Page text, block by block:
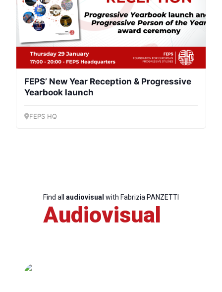
Progressive
Post
President
Bureau
FEPS’ New Year Reception & Progressive
Yearbook launch
FEPS HQ
Find all audiovisual with Fabrizia PANZETTI
Audiovisual